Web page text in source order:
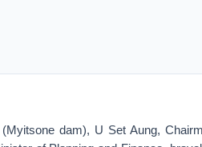
dam), U Set Aung,